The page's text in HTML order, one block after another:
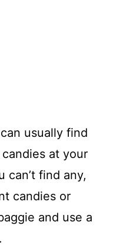
usually find
at your
can’t find any,
candies or
and use a